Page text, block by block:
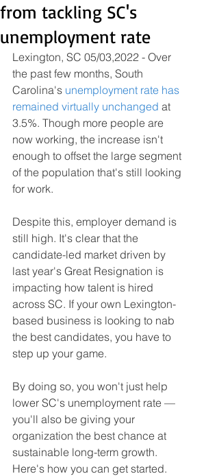
from tackling SC's
unemployment rate
Lexington, SC 05/03,2022 - Over
the past few months, South
Carolina's unemployment rate has
remained virtually unchanged at
3.5%. Though more people are
now working, the increase isn't
enough to offset the large segment
of the population that's still looking
for work.
Despite this, employer demand is
still high. It's clear that the
candidate-led market driven by
last year's Great Resignation is
impacting how talent is hired
across SC. If your own Lexington-
based business is looking to nab
the best candidates, you have to
step up your game.
By doing so, you won't just help
lower SC's unemployment rate —
you'll also be giving your
organization the best chance at
sustainable long-term growth.
Here's how you can get started.